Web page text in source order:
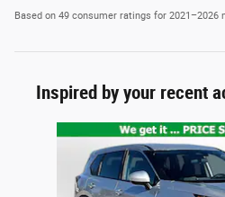
Based on 49 consumer ratings for 2021–2026
Inspired by your recent